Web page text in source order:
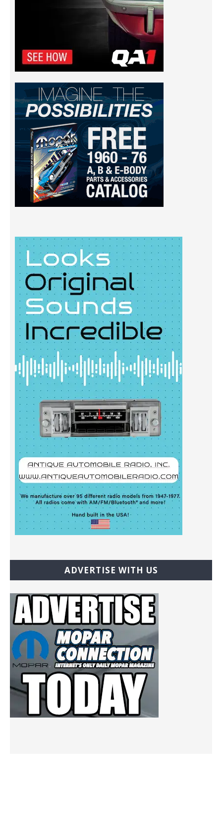
ADVERTISE WITH US